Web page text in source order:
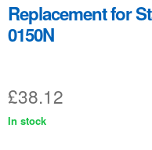
APPLICATIONS
CUSTOMER SERVICE
Replacement for
0150N
£38.12
In stock